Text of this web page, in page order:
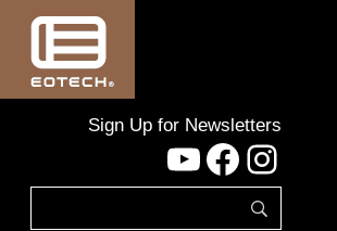
Sign Up for Newsletters
YouTube